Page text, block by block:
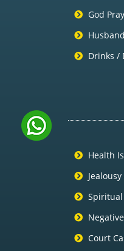
God
Drinks /
Health
Court